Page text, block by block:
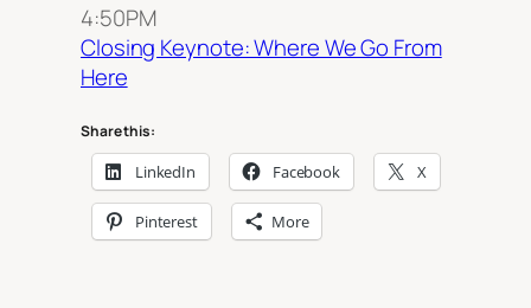
4:50PM
Closing Keynote: Where We Go From
Here
Share this:
LinkedIn Facebook X
Pinterest More